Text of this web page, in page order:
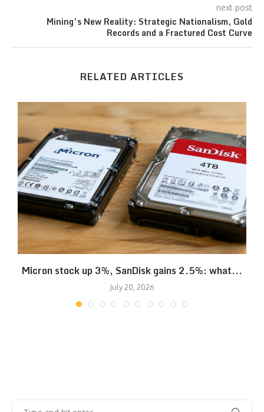
next post
Mining’s New Reality: Strategic Nationalism, Gold
Records and a Fractured Cost Curve
RELATED ARTICLES
Micron stock up 3%, SanDisk gains 2.5%: what...
July 20, 2026